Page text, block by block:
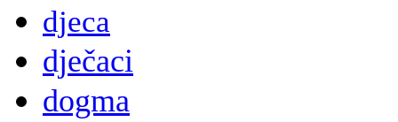
djeca
dječaci
dogma